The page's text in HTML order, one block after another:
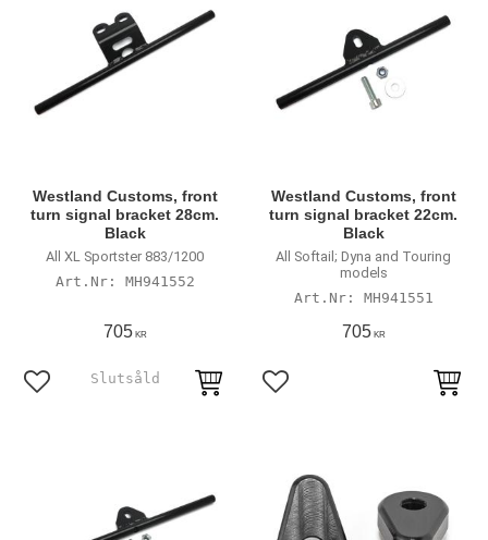
Westland Customs, front
turn signal bracket 28cm.
Black
All XL Sportster 883/1200
MH941552
705KR
Lägg till i favoriter
Westland Customs, front
turn signal bracket 22cm.
Black
All Softail; Dyna and Touring
models
MH941551
705KR
Lägg till i favoriter